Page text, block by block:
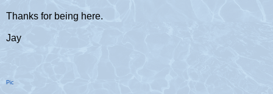
Thanks for being here.
Jay
Pic